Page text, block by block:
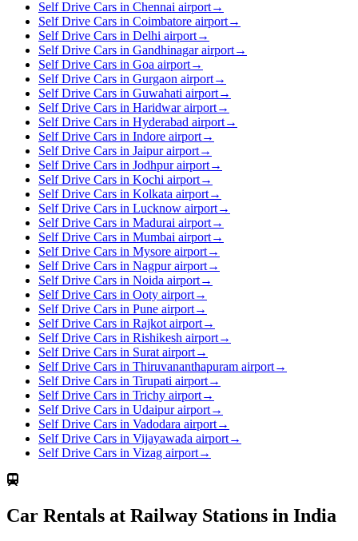
Self Drive Cars in Chennai airport→
Self Drive Cars in Coimbatore airport→
Self Drive Cars in Delhi airport→
Self Drive Cars in Gandhinagar airport→
Self Drive Cars in Goa airport→
Self Drive Cars in Gurgaon airport→
Self Drive Cars in Guwahati airport→
Self Drive Cars in Haridwar airport→
Self Drive Cars in Hyderabad airport→
Self Drive Cars in Indore airport→
Self Drive Cars in Jaipur airport→
Self Drive Cars in Jodhpur airport→
Self Drive Cars in Kochi airport→
Self Drive Cars in Kolkata airport→
Self Drive Cars in Lucknow airport→
Self Drive Cars in Madurai airport→
Self Drive Cars in Mumbai airport→
Self Drive Cars in Mysore airport→
Self Drive Cars in Nagpur airport→
Self Drive Cars in Noida airport→
Self Drive Cars in Ooty airport→
Self Drive Cars in Pune airport→
Self Drive Cars in Rajkot airport→
Self Drive Cars in Rishikesh airport→
Self Drive Cars in Surat airport→
Self Drive Cars in Thiruvananthapuram airport→
Self Drive Cars in Tirupati airport→
Self Drive Cars in Trichy airport→
Self Drive Cars in Udaipur airport→
Self Drive Cars in Vadodara airport→
Self Drive Cars in Vijayawada airport→
Self Drive Cars in Vizag airport→
Car Rentals at Railway Stations in India